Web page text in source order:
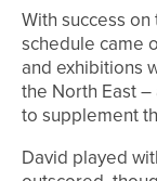
With success
schedule came
and exhibitions
the North East
to supplement
David played